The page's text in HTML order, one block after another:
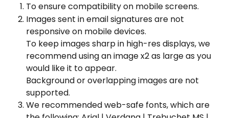
To ensure compatibility on mobile screens.
Images sent in email signatures are not
responsive on mobile devices.
To keep images sharp in high-res displays, we
recommend using an image x2 as large as you
would like it to appear.
Background or overlapping images are not
supported.
We recommended web-safe fonts, which are